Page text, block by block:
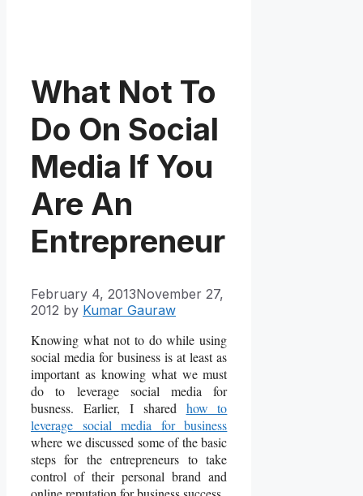
What Not To
Do On Social
Media If You
Are An
Entrepreneur
February 4, 2013November 27,
2012 by Kumar Gauraw
Knowing what not to do while using
social media for business is at least as
important as knowing what we must
do to leverage social media for
busness. Earlier, I shared how to
leverage social media for business
where we discussed some of the basic
steps for the entrepreneurs to take
control of their personal brand and